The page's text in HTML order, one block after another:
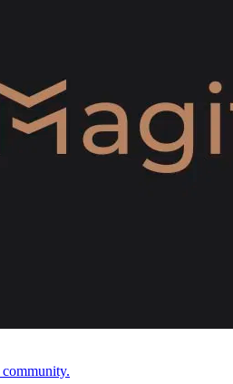
community.